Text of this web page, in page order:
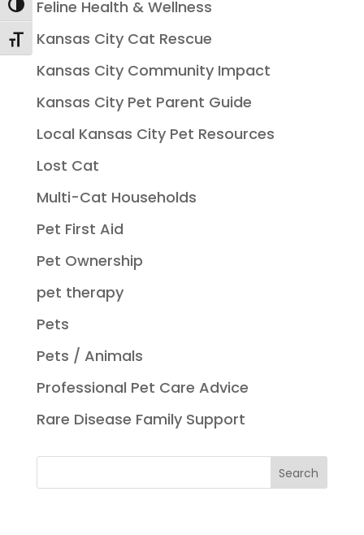
Toggle High Contrast
Toggle Font size
Feline Health & Wellness
Kansas City Cat Rescue
Kansas City Community Impact
Kansas City Pet Parent Guide
Local Kansas City Pet Resources
Lost Cat
Multi-Cat Households
Pet First Aid
Pet Ownership
pet therapy
Pets
Pets / Animals
Professional Pet Care Advice
Rare Disease Family Support